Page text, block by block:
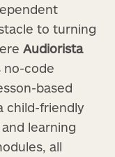
to turning
Audiorista
no-code
based
child-friendly
learning
all